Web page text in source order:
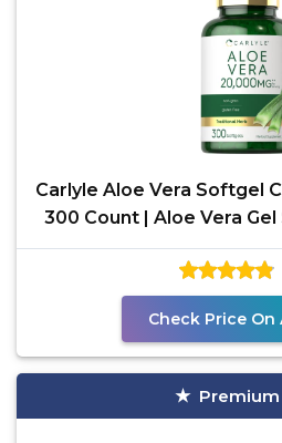
Carlyle Aloe Vera Softgel
300 Count | Aloe Vera
GMO,
Check Price On